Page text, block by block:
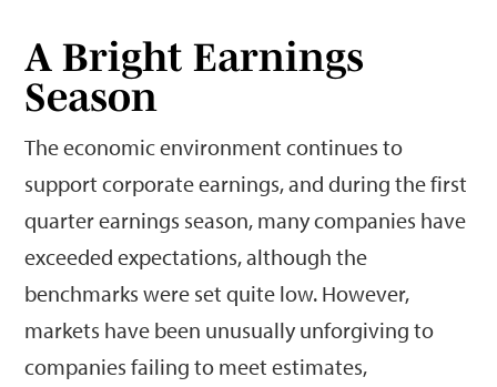
A Bright Earnings
Season
The economic environment continues to
support corporate earnings, and during the first
quarter earnings season, many companies have
exceeded expectations, although the
benchmarks were set quite low. However,
markets have been unusually unforgiving to
companies failing to meet estimates,